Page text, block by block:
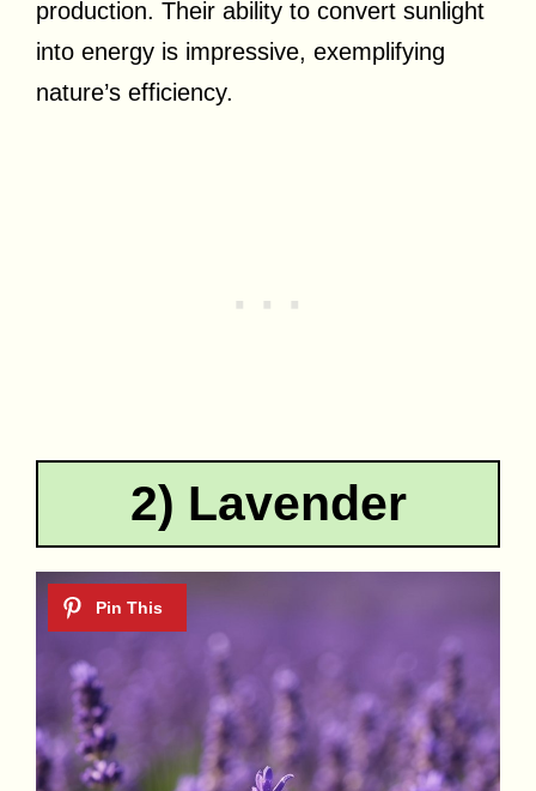
production. Their ability to convert sunlight
into energy is impressive, exemplifying
nature’s efficiency.
2) Lavender